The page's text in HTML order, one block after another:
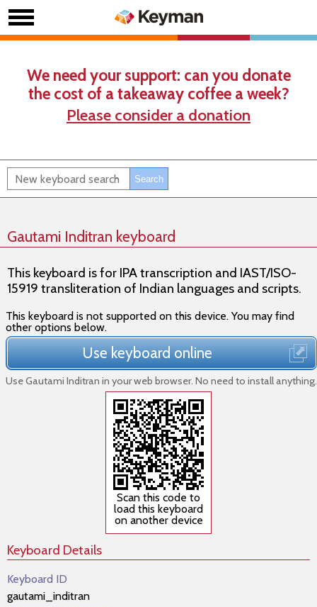
We need your support: can you donate
the cost of a takeaway coffee a week?
Please consider a donation
Gautami Inditran keyboard
This keyboard is for IPA transcription and IAST/ISO-
15919 transliteration of Indian languages and scripts.
This keyboard is not supported on this device. You may find
other options below.
Use keyboard online
Use Gautami Inditran in your web browser. No need to install anything.
Scan this code to
load this keyboard
on another device
Keyboard Details
Keyboard ID
gautami_inditran